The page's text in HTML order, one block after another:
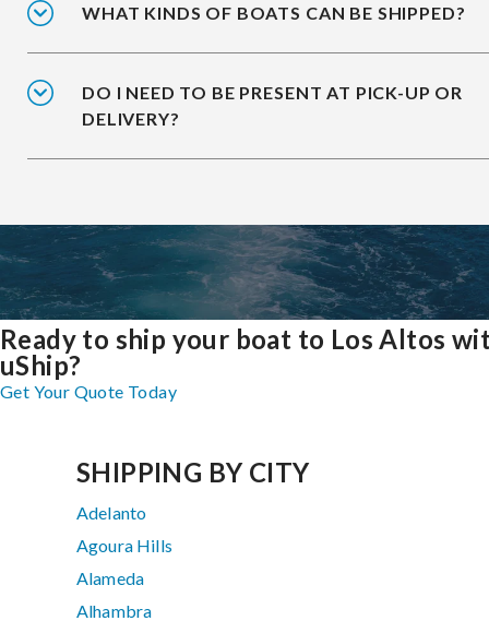
WHAT KINDS OF BOATS CAN BE SHIPPED?
DO I NEED TO BE PRESENT AT PICK-UP OR
DELIVERY?
Ready to ship your boat to Los Altos
uShip?
Get Your Quote Today
SHIPPING BY CITY
Adelanto
Agoura Hills
Alameda
Alhambra